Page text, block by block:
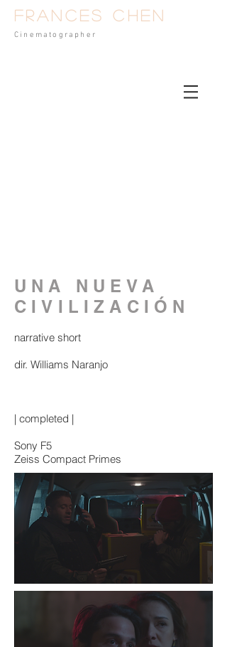
Frances Chen
Cinematog rapher
UNA NUEVA
CIVILIZACIÓN
narrative short
dir. Williams Naranjo
| completed |
Sony F5
Zeiss Compact Primes